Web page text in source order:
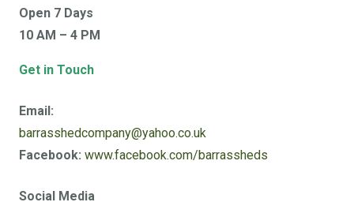
Open 7 Days
10 AM – 4 PM
Get in Touch
Email:
barrasshedcompany@yahoo.co.uk
Facebook: www.facebook.com/barrassheds
Social Media